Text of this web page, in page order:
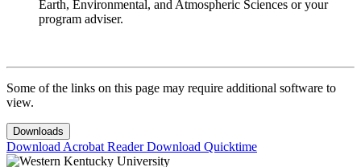
Earth, Environmental, and Atmospheric Sciences or your
program adviser.
Some of the links on this page may require additional software to
view.
Downloads
Download Acrobat ReaderDownload Quicktime